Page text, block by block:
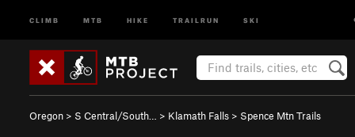
CLIMB MTB HIKE TRAILRUN SKI
Oregon > S Central/South… > Klamath Falls > Spence Mtn Trails